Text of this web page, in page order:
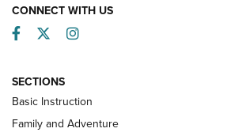
CONNECT WITH US
Facebook
TwitterInstagram
SECTIONS
Basic Instruction
Family and Adventure